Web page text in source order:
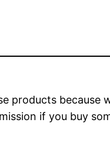
products
if you buy